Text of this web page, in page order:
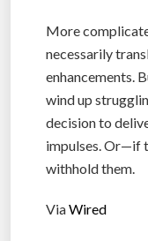
More
necessarily
enhancements.
wind up
decision to
impulses. Or—if
withhold them.
ViaWired